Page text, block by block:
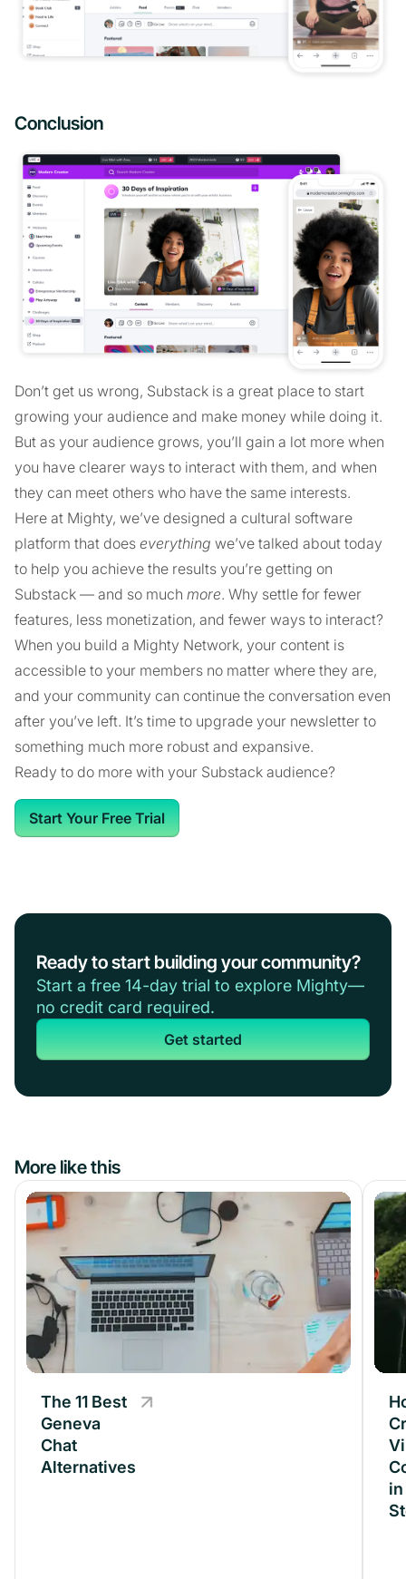
Conclusion
Don’t get us wrong, Substack is a great place to start
growing your audience and make money while doing it.
But as your audience grows, you’ll gain a lot more when
you have clearer ways to interact with them, and when
they can meet others who have the same interests.
Here at Mighty, we’ve designed a cultural software
platform that does everything we’ve talked about today
to help you achieve the results you’re getting on
Substack — and so much more. Why settle for fewer
features, less monetization, and fewer ways to interact?
When you build a Mighty Network, your content is
accessible to your members no matter where they are,
and your community can continue the conversation even
after you’ve left. It’s time to upgrade your newsletter to
something much more robust and expansive.
Ready to do more with your Substack audience?
Start Your Free Trial
Ready to start building your community?
Start a free 14-day trial to explore Mighty—
no credit card required.
Get started
More like this
The 11 Best
Geneva
Chat
Alternatives
The 11 Best
Geneva
Chat
Alternatives